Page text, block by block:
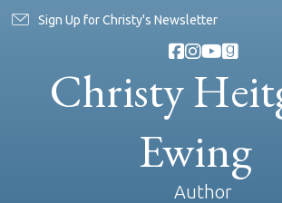
Sign Up for Christy's Newsletter
Christy
Ewing
Author